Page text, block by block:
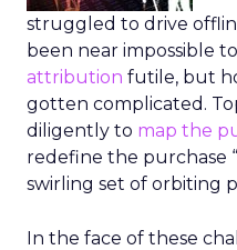
struggled to drive
been near impossible
attribution futile, but
gotten complicated.
diligently to map the
redefine the purchase
swirling set of orbiting
In the face of these